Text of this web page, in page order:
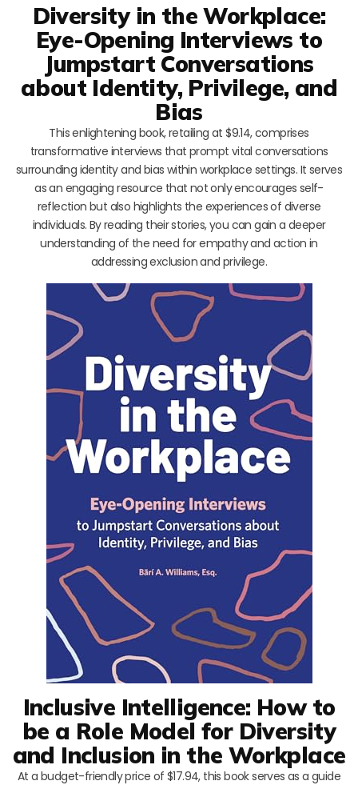
Diversity in the Workplace:
Eye-Opening Interviews to
Jumpstart Conversations
about Identity, Privilege, and
Bias
This enlightening book, retailing at $9.14, comprises
transformative interviews that prompt vital conversations
surrounding identity and bias within workplace settings. It serves
as an engaging resource that not only encourages self-
reflection but also highlights the experiences of diverse
individuals. By reading their stories, you can gain a deeper
understanding of the need for empathy and action in
addressing exclusion and privilege.
Inclusive Intelligence: How to
be a Role Model for Diversity
and Inclusion in the Workplace
At a budget-friendly price of $17.94, this book serves as a guide